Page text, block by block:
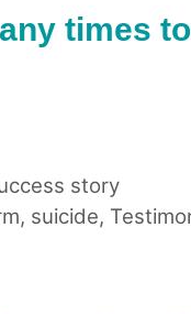
times
story
, suicide,